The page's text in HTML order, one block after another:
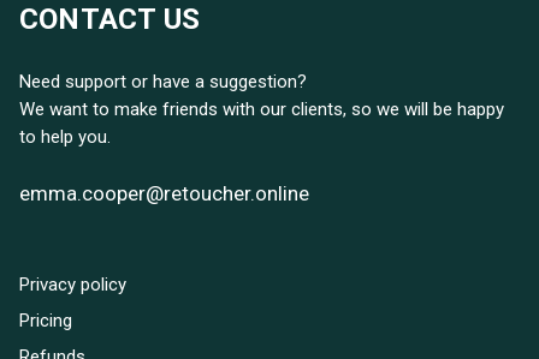
CONTACT US
Need support or have a suggestion?
We want to make friends with our clients, so we will be happy
to help you.
emma.cooper@retoucher.online
Privacy policy
Pricing